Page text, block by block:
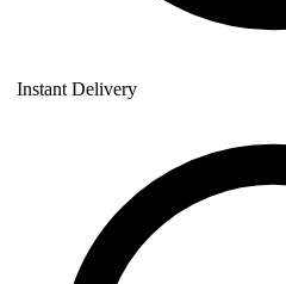
Instant Delivery